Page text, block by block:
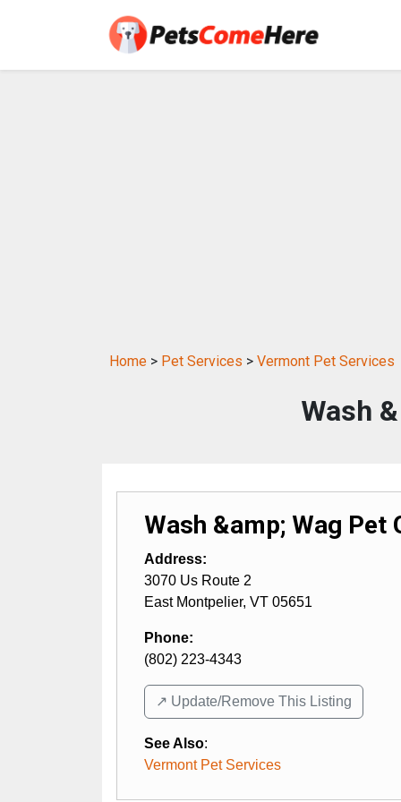
Home > Pet Services > Vermont Pet Services
Wash
Wash &amp; Wag Pet
Address:
3070 Us Route 2
East Montpelier, VT 05651
Phone:
(802) 223-4343
↗️ Update/Remove This Listing
See Also:
Vermont Pet Services